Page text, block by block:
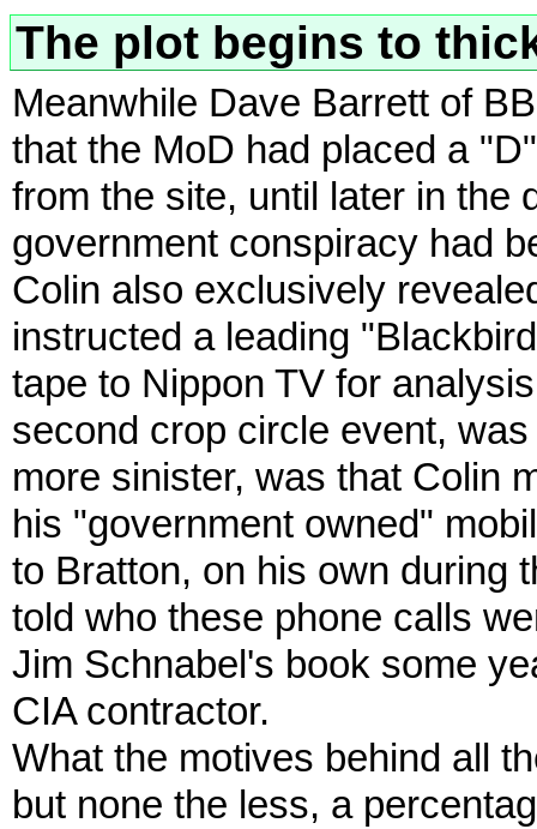
The plot begins to
Meanwhile Dave Barrett of
that the MoD had placed a
from the site, until later in the
government conspiracy had
Colin also exclusively
instructed a leading
tape to Nippon TV for
second crop circle event,
more sinister, was that Colin
his "government owned"
to Bratton, on his own during
told who these phone calls
Jim Schnabel's book some
CIA contractor.
What the motives behind all
but none the less, a